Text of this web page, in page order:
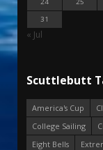
31
« Jul
Scuttlebutt
America's Cup
College Sailing
Eight Bells